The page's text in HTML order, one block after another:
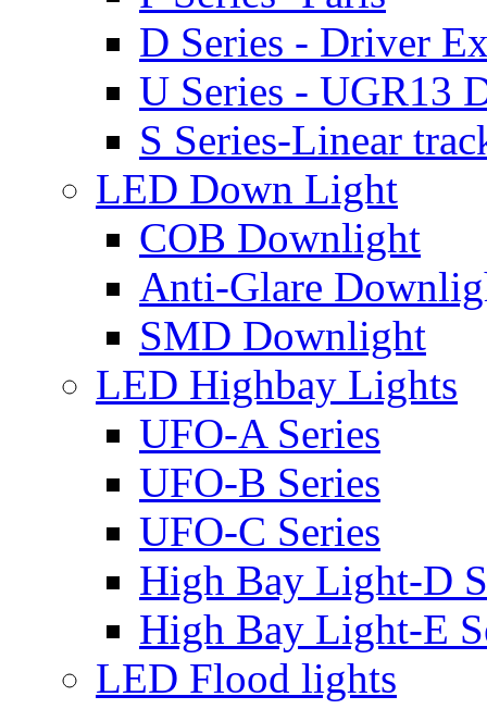
D Series - Driver
U Series - UGR13
S Series-Linear
LED Down Light
COB Downlight
Anti-Glare
SMD Downlight
LED Highbay Lights
UFO-A Series
UFO-B Series
UFO-C Series
High Bay Light-D
High Bay Light-E
LED Flood lights